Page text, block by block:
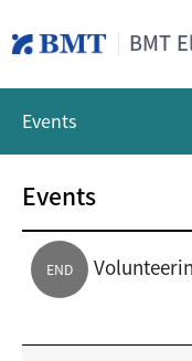
BMT
Events
Events
END